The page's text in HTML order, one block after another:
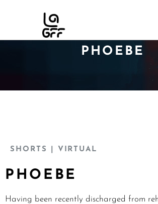
PHOEBE
SHORTS | VIRTUAL
PHOEBE
Having been recently discharged from